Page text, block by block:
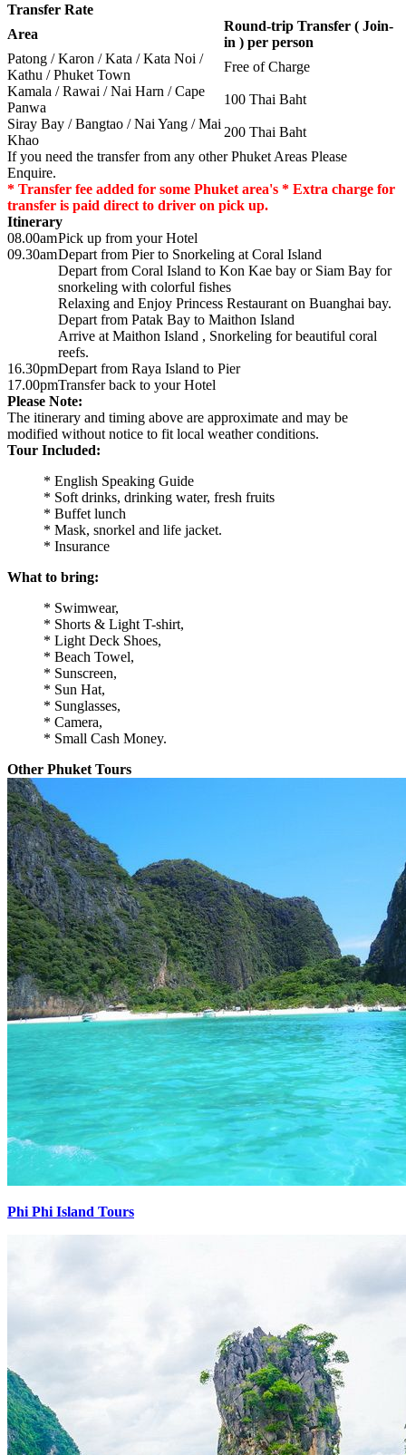
Transfer Rate
Area
Round-trip Transfer ( Join-
in ) per person
Patong / Karon / Kata / Kata Noi /
Kathu / Phuket Town
Free of Charge
Kamala / Rawai / Nai Harn / Cape
Panwa
100 Thai Baht
Siray Bay / Bangtao / Nai Yang / Mai
Khao
200 Thai Baht
If you need the transfer from any other Phuket Areas Please
Enquire.
* Transfer fee added for some Phuket area's * Extra charge for
transfer is paid direct to driver on pick up.
Itinerary
08.00amPick up from your Hotel
09.30amDepart from Pier to Snorkeling at Coral Island
Depart from Coral Island to Kon Kae bay or Siam Bay for
snorkeling with colorful fishes
Relaxing and Enjoy Princess Restaurant on Buanghai bay.
Depart from Patak Bay to Maithon Island
Arrive at Maithon Island , Snorkeling for beautiful coral
reefs.
16.30pmDepart from Raya Island to Pier
17.00pmTransfer back to your Hotel
Please Note:
The itinerary and timing above are approximate and may be
modified without notice to fit local weather conditions.
Tour Included:
* English Speaking Guide
* Soft drinks, drinking water, fresh fruits
* Buffet lunch
* Mask, snorkel and life jacket.
* Insurance
What to bring:
* Swimwear,
* Shorts & Light T-shirt,
* Light Deck Shoes,
* Beach Towel,
* Sunscreen,
* Sun Hat,
* Sunglasses,
* Camera,
* Small Cash Money.
Other Phuket Tours
Phi Phi Island Tours